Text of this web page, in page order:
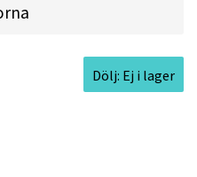
hold an anhyzer line
flip drives
reach maximum
Dölj: Ej i lager